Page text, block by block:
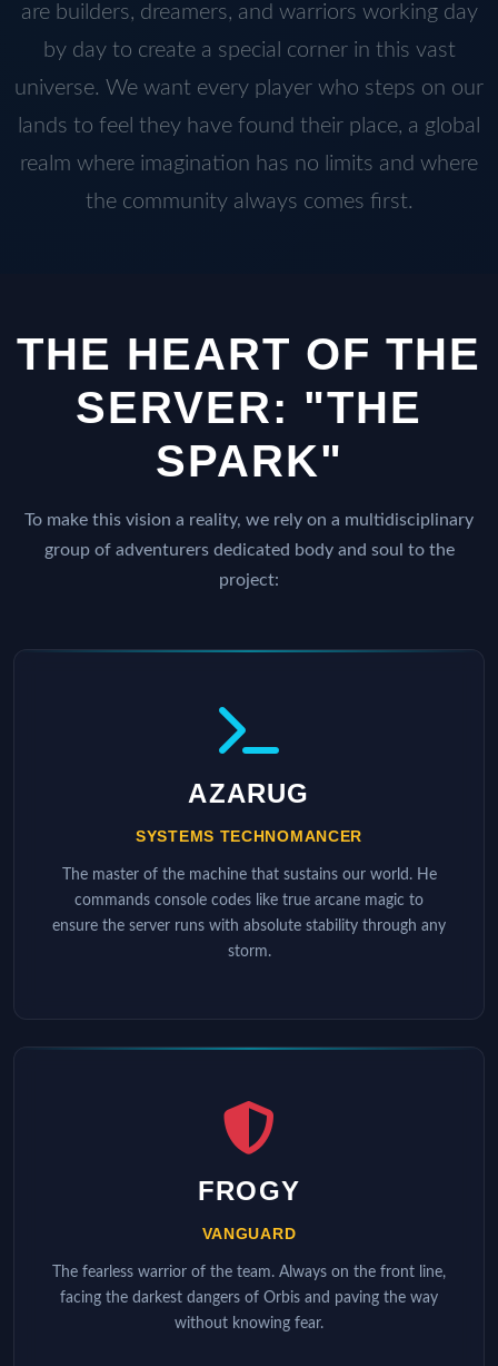
are builders, dreamers, and warriors working day
by day to create a special corner in this vast
universe. We want every player who steps on our
lands to feel they have found their place, a global
realm where imagination has no limits and where
the community always comes first.
THE HEART OF THE
SERVER: "THE
SPARK"
To make this vision a reality, we rely on a multidisciplinary
group of adventurers dedicated body and soul to the
project:
AZARUG
SYSTEMS TECHNOMANCER
The master of the machine that sustains our world. He
commands console codes like true arcane magic to
ensure the server runs with absolute stability through any
storm.
FROGY
VANGUARD
The fearless warrior of the team. Always on the front line,
facing the darkest dangers of Orbis and paving the way
without knowing fear.